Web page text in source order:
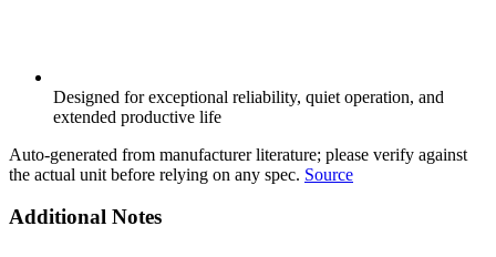
Designed for exceptional reliability, quiet operation, and
extended productive life
Auto-generated from manufacturer literature; please verify against
the actual unit before relying on any spec. Source
Additional Notes